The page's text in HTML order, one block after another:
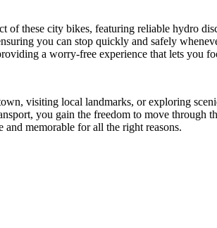
of these city bikes, featuring reliable hydro
you can stop quickly and safely
a worry-free experience that lets you
visiting local landmarks, or exploring
you gain the freedom to move
memorable for all the right reasons.